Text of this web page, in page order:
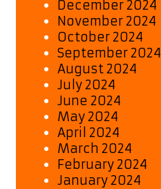
December 2024
November 2024
October 2024
September 2024
August 2024
July 2024
June 2024
May 2024
April 2024
March 2024
February 2024
January 2024